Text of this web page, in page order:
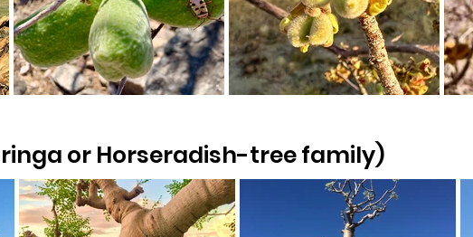
or Horseradish-tree family)